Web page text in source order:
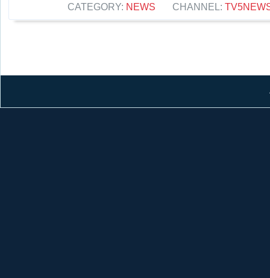
CATEGORY: NEWS CHANNEL: